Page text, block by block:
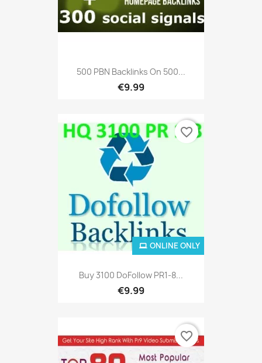
500 PBN Backlinks On 500...
€9.99
Buy 3100 DoFollow PR1-8...
€9.99
ONLINE ONLY
favorite_border
favorite_border